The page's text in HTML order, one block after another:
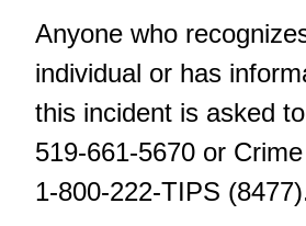
Anyone who
individual or has
this incident is asked
519-661-5670 or
1-800-222-TIPS